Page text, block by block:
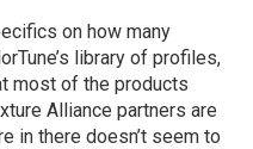
on how many
library of profiles,
most of the products
Alliance partners are
in there doesn’t seem to